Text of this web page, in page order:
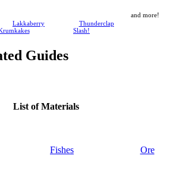
Lakkaberry
Thunderclap
Slash!
and more!
Guides
List of Materials
Fishes Ore